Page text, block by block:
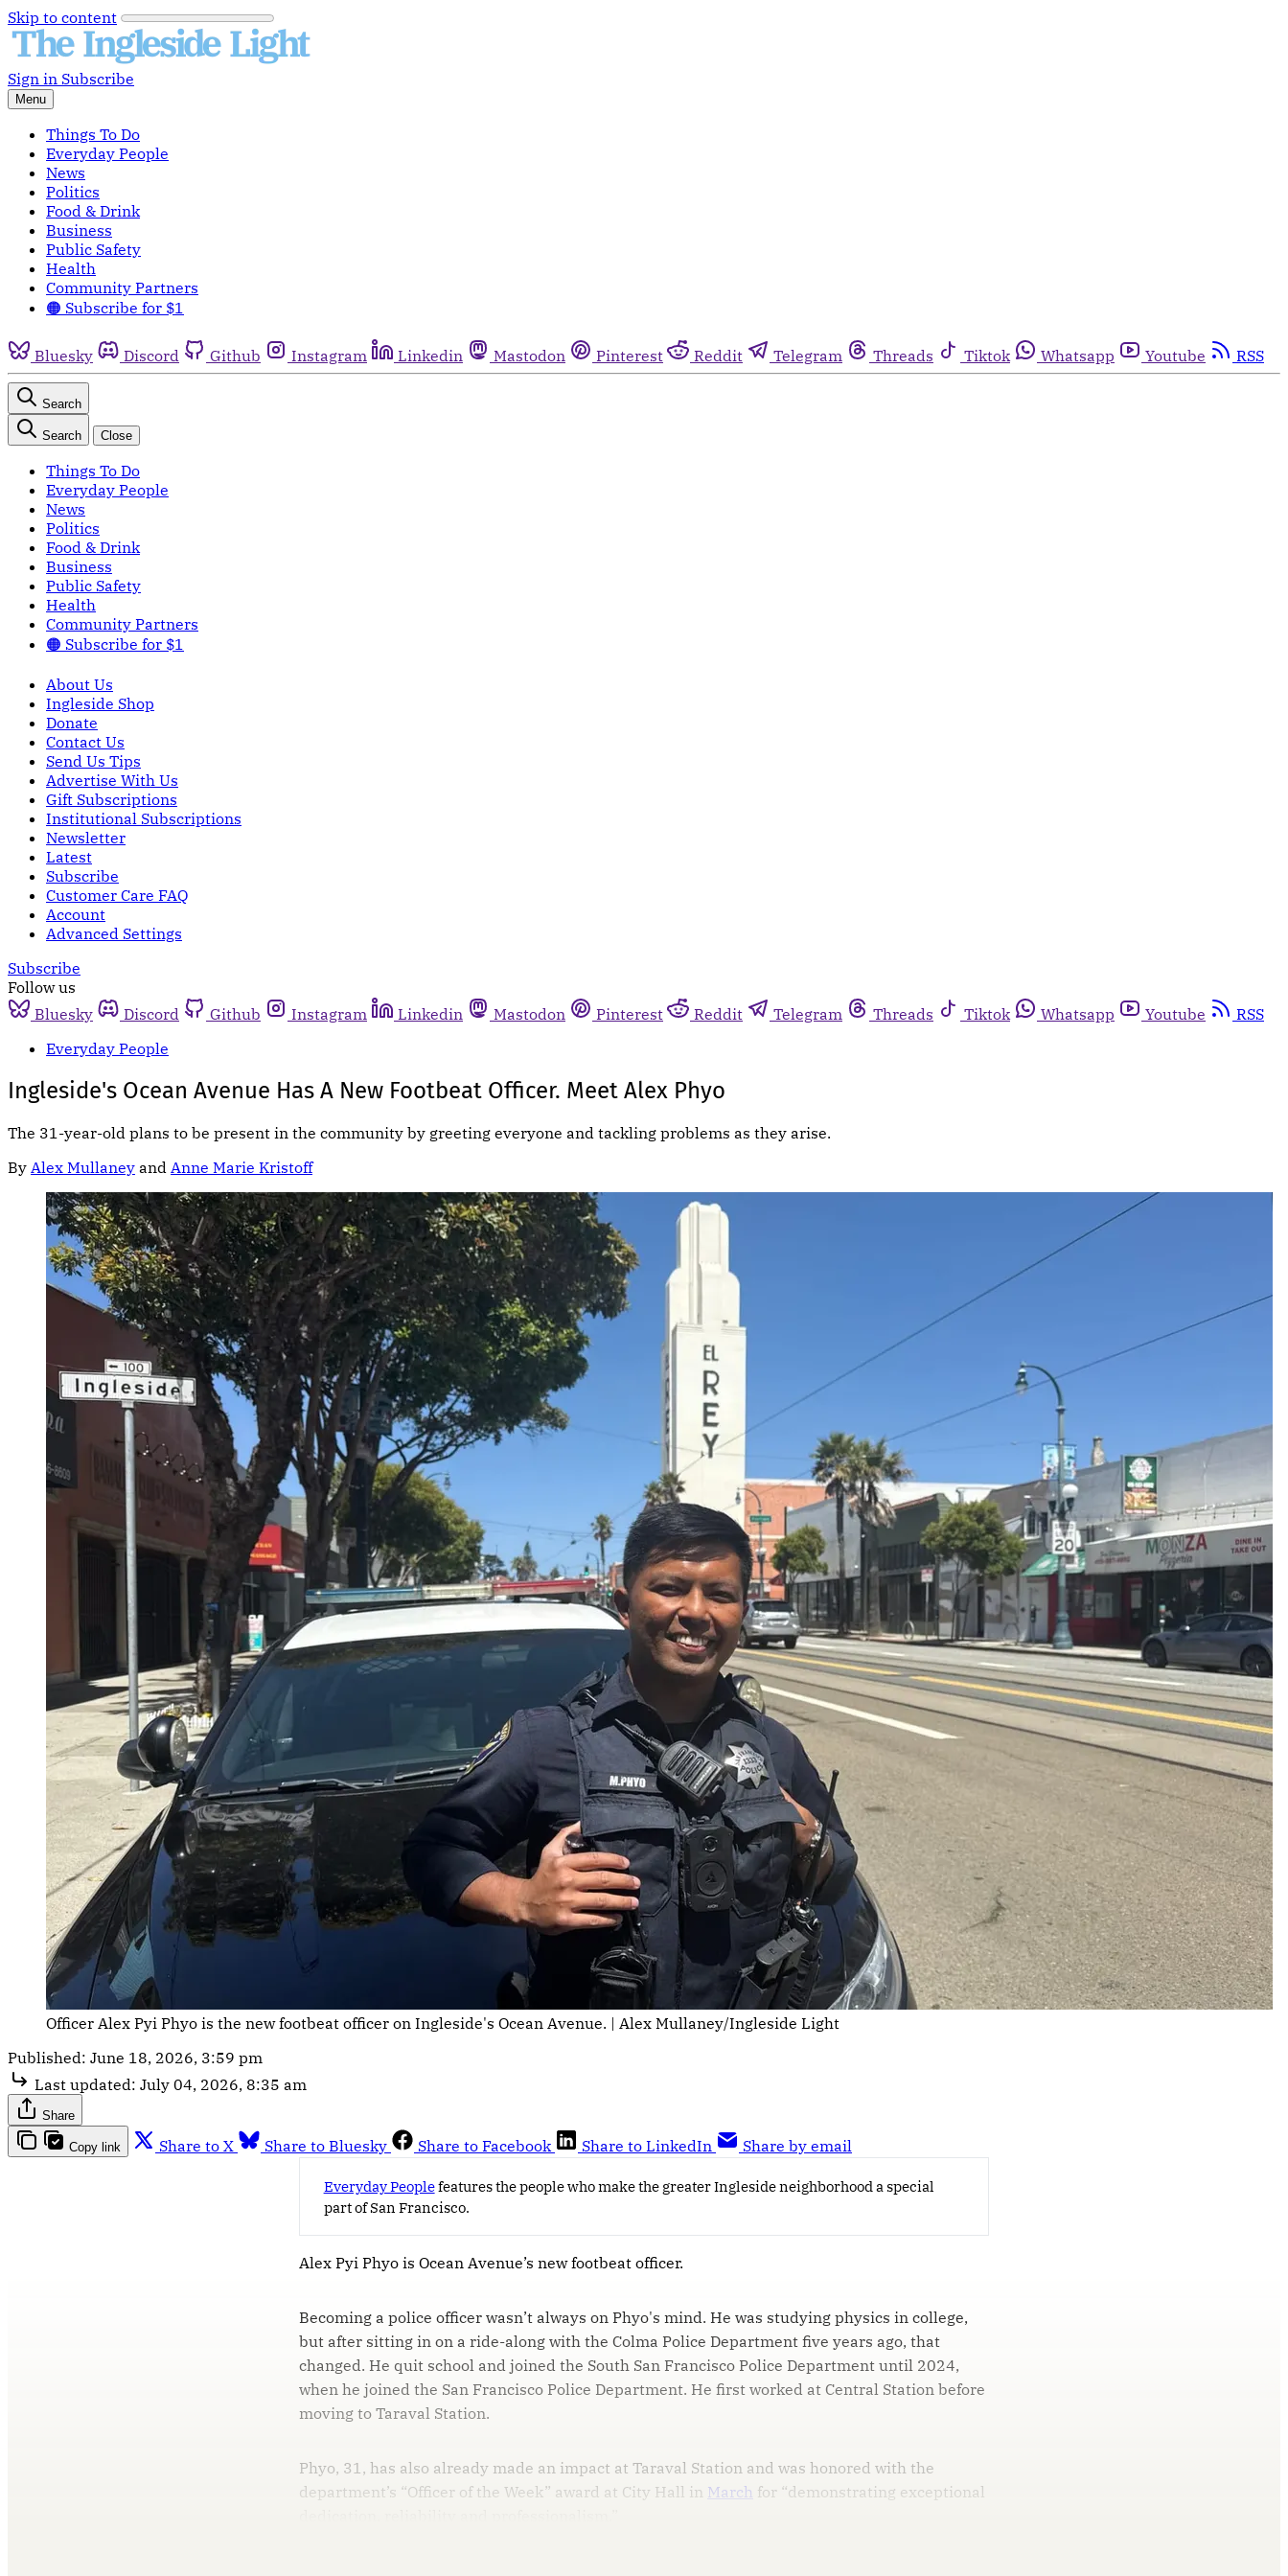
Skip to content
Sign in Subscribe
Menu
Things To Do
Everyday People
News
Politics
Food & Drink
Business
Public Safety
Health
Community Partners
🟠 Subscribe for $1
Bluesky Discord Github Instagram Linkedin Mastodon Pinterest Reddit Telegram Threads Tiktok Whatsapp Youtube RSS
Search
Search Close
Things To Do
Everyday People
News
Politics
Food & Drink
Business
Public Safety
Health
Community Partners
🟠 Subscribe for $1
About Us
Ingleside Shop
Donate
Contact Us
Send Us Tips
Advertise With Us
Gift Subscriptions
Institutional Subscriptions
Newsletter
Latest
Subscribe
Customer Care FAQ
Account
Advanced Settings
Subscribe
Follow us
Bluesky
Discord Github Instagram Linkedin Mastodon Pinterest Reddit Telegram Threads Tiktok Whatsapp Youtube
RSS
Everyday People
Ingleside's Ocean Avenue Has A New Footbeat Officer. Meet Alex Phyo
The 31-year-old plans to be present in the community by greeting everyone and tackling problems as they arise.
By Alex Mullaney and Anne Marie Kristoff
Officer Alex Pyi Phyo is the new footbeat officer on Ingleside's Ocean Avenue. | Alex Mullaney/Ingleside Light
Published: June 18, 2026, 3:59 pm
Last updated: July 04, 2026, 8:35 am
Share
Copy link Share to X Share to Bluesky Share to Facebook Share to LinkedIn Share by email
Everyday Peoplefeatures the people who make the greater Ingleside neighborhood a special
part of San Francisco.
Alex Pyi Phyo is Ocean Avenue’s new footbeat officer.
Becoming a police officer wasn’t always on Phyo's mind. He was studying physics in college,
but after sitting in on a ride-along with the Colma Police Department five years ago, that
changed. He quit school and joined the South San Francisco Police Department until 2024,
when he joined the San Francisco Police Department. He first worked at Central Station before
moving to Taraval Station.
Phyo, 31, has also already made an impact at Taraval Station and was honored with the
department’s “Officer of the Week” award at City Hall in March for “demonstrating exceptional